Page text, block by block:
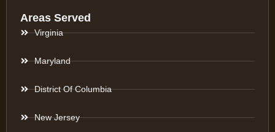
Areas Served
Virginia
Maryland
District Of Columbia
New Jersey